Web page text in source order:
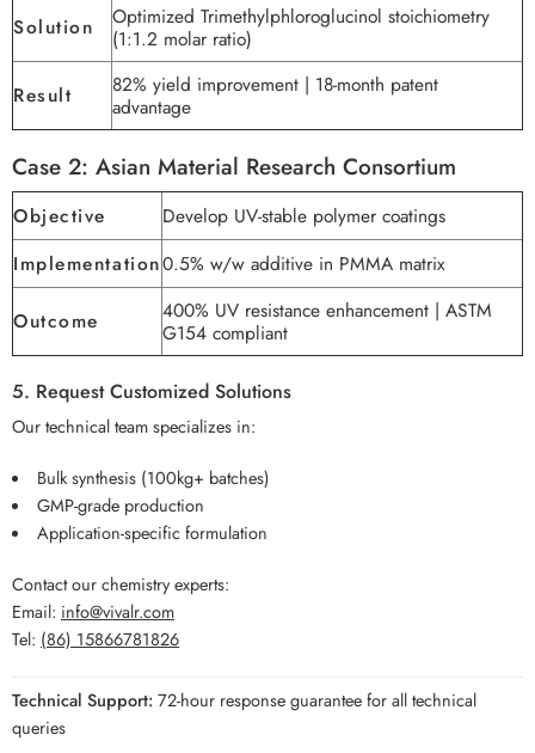
Solution
Optimized Trimethylphloroglucinol stoichiometry
(1:1.2 molar ratio)
Result
82% yield improvement | 18-month patent
advantage
Case 2: Asian Material Research Consortium
Objective
Develop UV-stable polymer coatings
Implementation0.5% w/w additive in PMMA matrix
Outcome
400% UV resistance enhancement | ASTM
G154 compliant
5. Request Customized Solutions
Our technical team specializes in:
Bulk synthesis (100kg+ batches)
GMP-grade production
Application-specific formulation
Contact our chemistry experts:
Email: info@vivalr.com
Tel: (86) 15866781826
Technical Support:72-hour response guarantee for all technical
queries